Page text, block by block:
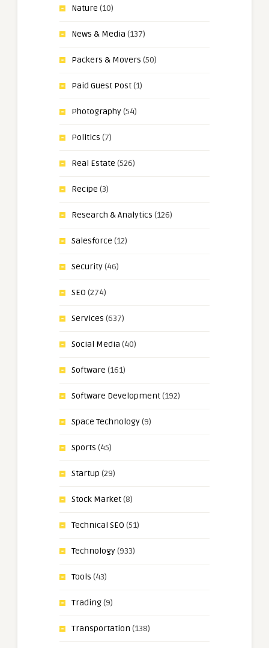
Nature (10)
News & Media (137)
Packers & Movers (50)
Paid Guest Post(1)
Photography(54)
Politics (7)
Real Estate (526)
Recipe (3)
Research & Analytics (126)
Salesforce (12)
Security(46)
SEO (274)
Services (637)
Social Media (40)
Software (161)
Software Development(192)
Space Technology(9)
Sports (45)
Startup (29)
Stock Market(8)
Technical SEO (51)
Technology(933)
Tools (43)
Trading(9)
Transportation (138)